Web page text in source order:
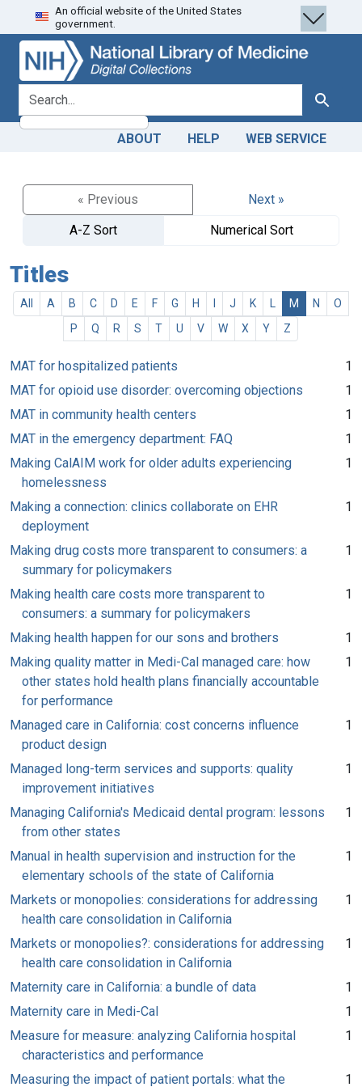
Skip
to
search
Skip to
main
content
An official website of the United States
government.
search for Search
ABOUT HELP WEB SERVICE
« Previous
Next »
A-Z Sort
Numerical Sort
Titles
All A B C D E F G H J K M N
O
P
Q R S T U V W X Y Z
MAT for hospitalized patients
1
MAT for opioid use disorder: overcoming objections
1
MAT in community health centers
1
MAT in the emergency department: FAQ
1
Making CalAIM work for older adults experiencing
homelessness
1
Making a connection: clinics collaborate on EHR
deployment
1
Making drug costs more transparent to consumers: a
summary for policymakers
1
Making health care costs more transparent to
consumers: a summary for policymakers
1
Making health happen for our sons and brothers
1
Making quality matter in Medi-Cal managed care: how
other states hold health plans financially accountable
for performance
1
Managed care in California: cost concerns influence
product design
1
Managed long-term services and supports: quality
improvement initiatives
1
Managing California's Medicaid dental program: lessons
from other states
1
Manual in health supervision and instruction for the
elementary schools of the state of California
1
Markets or monopolies: considerations for addressing
health care consolidation in California
1
Markets or monopolies?: considerations for addressing
health care consolidation in California
1
Maternity care in California: a bundle of data
1
Maternity care in Medi-Cal
1
Measure for measure: analyzing California hospital
characteristics and performance
1
Measuring the impact of patient portals: what the 1